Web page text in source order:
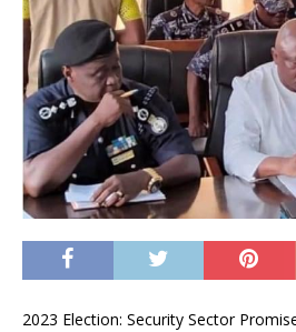
2023 Election: Security Sector